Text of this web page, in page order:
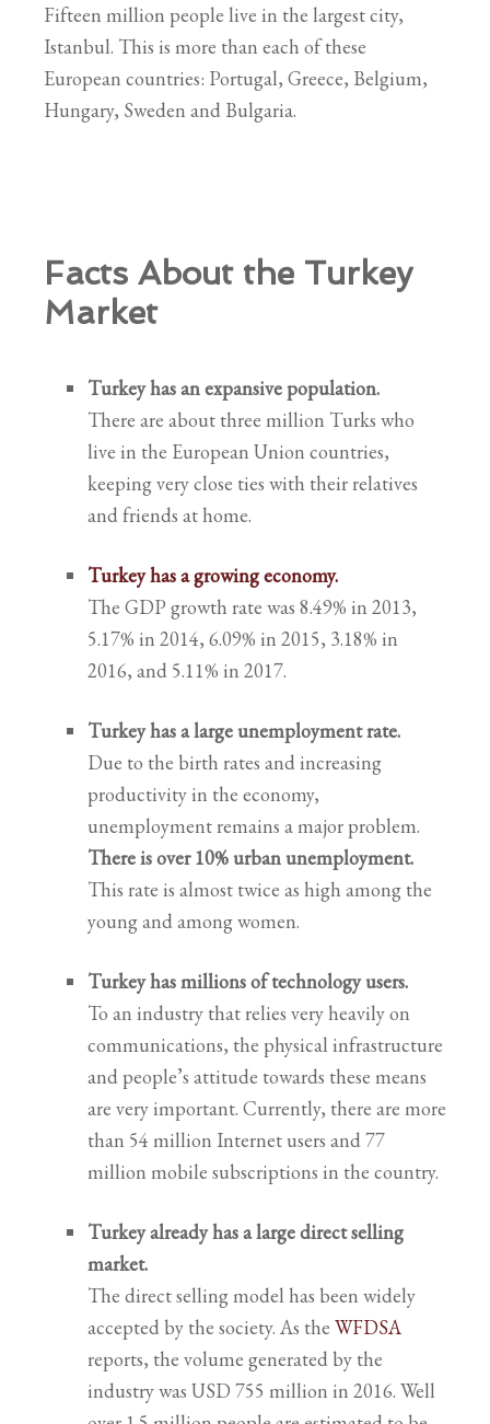
Fifteen million people live in the largest city,
Istanbul. This is more than each of these
European countries: Portugal, Greece, Belgium,
Hungary, Sweden and Bulgaria.
Facts About the Turkey
Market
Turkey has an expansive population.
There are about three million Turks who
live in the European Union countries,
keeping very close ties with their relatives
and friends at home.
Turkey has a growing economy.
The GDP growth rate was 8.49% in 2013,
5.17% in 2014, 6.09% in 2015, 3.18% in
2016, and 5.11% in 2017.
Turkey has a large unemployment rate.
Due to the birth rates and increasing
productivity in the economy,
unemployment remains a major problem.
There is over 10% urban unemployment.
This rate is almost twice as high among the
young and among women.
Turkey has millions of technology users.
To an industry that relies very heavily on
communications, the physical infrastructure
and people’s attitude towards these means
are very important. Currently, there are more
than 54 million Internet users and 77
million mobile subscriptions in the country.
Turkey already has a large direct selling
market.
The direct selling model has been widely
accepted by the society. As the WFDSA
reports, the volume generated by the
industry was USD 755 million in 2016. Well